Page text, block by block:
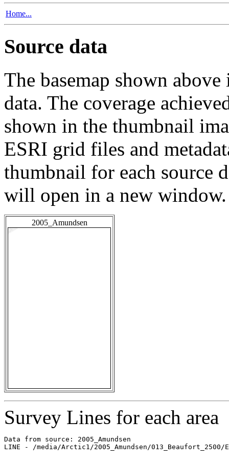
Home...
Source data
The basemap shown
data. The coverage
shown in the thumbnail
ESRI grid files and
thumbnail for each source
will open in a new window.
2005_Amundsen
Survey Lines for each area
Data from source: 2005_Amundsen
LINE - /media/Arctic1/2005_Amundsen/